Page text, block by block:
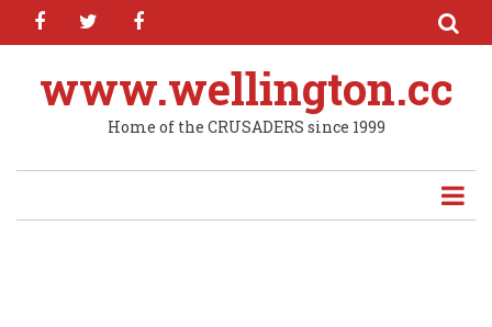
Skip
content
facebooktwitter
www.wellington.cc
Home of the CRUSADERS since 1999